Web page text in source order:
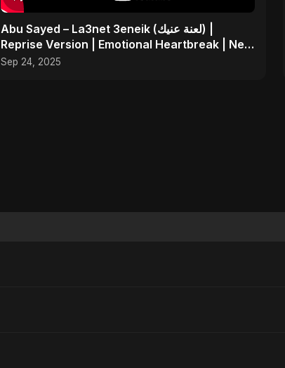
Abu Sayed – La3net 3eneik (لعنة عنيك) |
Reprise Version | Emotional Heartbreak | New
Arabic Sad Song
Sep 24, 2025